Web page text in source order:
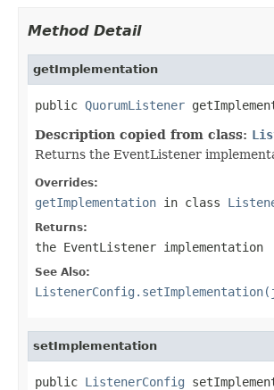
Method Detail
getImplementation
public QuorumListener
Description copied from class:
Returns the EventListener
Overrides:
getImplementation in class
Returns:
the EventListener implementation
See Also:
setImplementation
public ListenerConfig